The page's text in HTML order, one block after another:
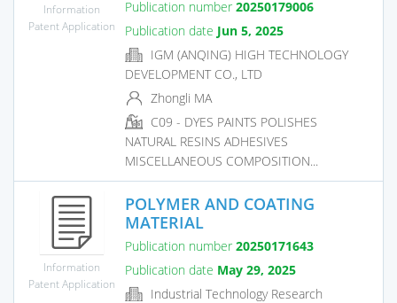
Information
Patent Application
Publication number 20250179006
Publication date Jun 5, 2025
IGM (ANQING) HIGH TECHNOLOGY
DEVELOPMENT CO., LTD
Zhongli MA
C09 - DYES PAINTS POLISHES
NATURAL RESINS ADHESIVES
MISCELLANEOUS COMPOSITION...
Information
Patent Application
POLYMER AND COATING
MATERIAL
Publication number 20250171643
Publication date May 29, 2025
Industrial Technology Research